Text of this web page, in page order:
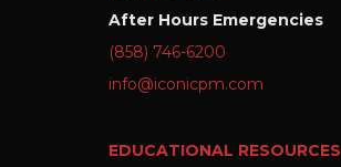
After Hours Emergencies
(858) 746-6200
info@iconicpm.com
EDUCATIONAL RESOURCES